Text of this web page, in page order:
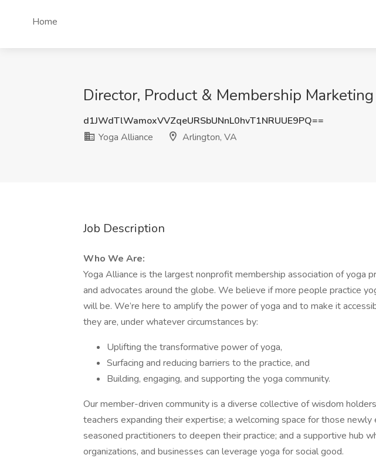
Home
Director, Product & Membership
d1JWdTlWamoxVVZqeURSbUNnL0hvT1NRUUE9PQ==
Yoga Alliance
Arlington, VA
Job Description
Who We Are:
Yoga Alliance is the largest nonprofit membership association of yoga
and advocates around the globe. We believe if more people practice
will be. We’re here to amplify the power of yoga and to make it
they are, under whatever circumstances by:
Uplifting the transformative power of yoga,
Surfacing and reducing barriers to the practice, and
Building, engaging, and supporting the yoga community.
Our member-driven community is a diverse collective of wisdom
teachers expanding their expertise; a welcoming space for those newly
seasoned practitioners to deepen their practice; and a supportive hub
organizations, and businesses can leverage yoga for social good.